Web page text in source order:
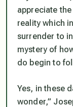
appreciate
reality which
surrender to
mystery of
do begin to
Yes, in these
wonder,”